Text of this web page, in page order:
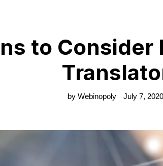
to Consider
by Webinopoly July 7, 2020